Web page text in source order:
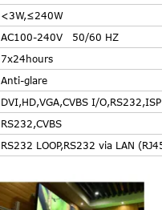
AC100-
7x24hours
Anti-glare
DVI,HD,VGA,CVBS I/
RS232,CVBS
RS232 LOOP,RS232 via LAN